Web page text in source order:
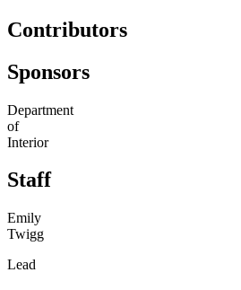
Contributors
Sponsors
Department
of
Interior
Staff
Emily
Twigg
Lead